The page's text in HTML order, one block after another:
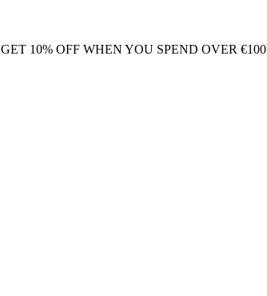
GET 10% OFF WHEN YOU SPEND OVER €100